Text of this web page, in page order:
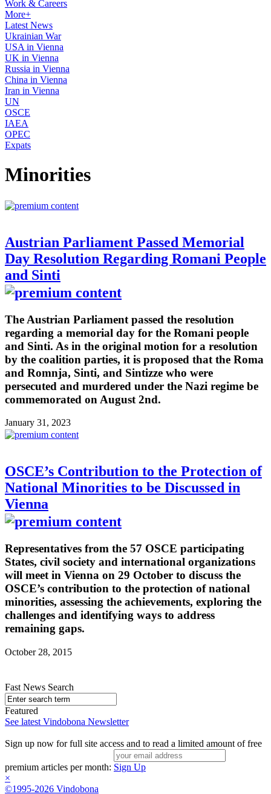
Work & Careers
More+
Latest News
Ukrainian War
USA in Vienna
UK in Vienna
Russia in Vienna
China in Vienna
Iran in Vienna
UN
OSCE
IAEA
OPEC
Expats
Minorities
Austrian Parliament Passed Memorial
Day Resolution Regarding Romani People
and Sinti
The Austrian Parliament passed the resolution
regarding a memorial day for the Romani people
and Sinti. As in the original motion for a resolution
by the coalition parties, it is proposed that the Roma
and Romnja, Sinti, and Sintizze who were
persecuted and murdered under the Nazi regime be
commemorated on August 2nd.
January 31, 2023
OSCE’s Contribution to the Protection of
National Minorities to be Discussed in
Vienna
Representatives from the 57 OSCE participating
States, civil society and international organizations
will meet in Vienna on 29 October to discuss the
OSCE’s contribution to the protection of national
minorities, assessing the achievements, exploring the
challenges and identifying ways to address
remaining gaps.
October 28, 2015
Fast News Search
Featured
See latest Vindobona Newsletter
Sign up now for full site access and to read a limited amount of free
premium articles per month: Sign Up
×
©1995-2026 Vindobona